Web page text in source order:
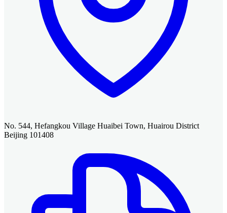
No. 544, Hefangkou Village Huaibei Town, Huairou District
Beijing 101408